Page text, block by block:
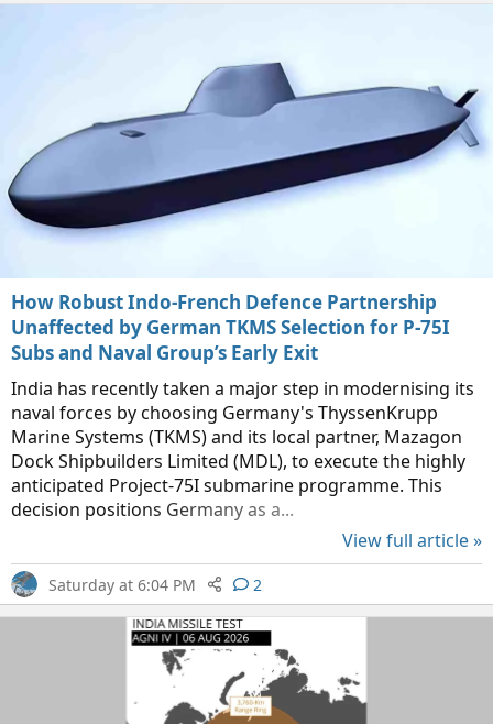
How Robust Indo-French Defence Partnership
Unaffected by German TKMS Selection for P-75I
Subs and Naval Group’s Early Exit
India has recently taken a major step in modernising its
naval forces by choosing Germany's ThyssenKrupp
Marine Systems (TKMS) and its local partner, Mazagon
Dock Shipbuilders Limited (MDL), to execute the highly
anticipated Project-75I submarine programme. This
decision positions Germany as a...
View full article »
Saturday at 6:04 PM 2